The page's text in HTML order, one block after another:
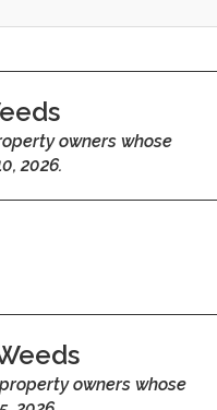
owners whose
2026.
owners whose